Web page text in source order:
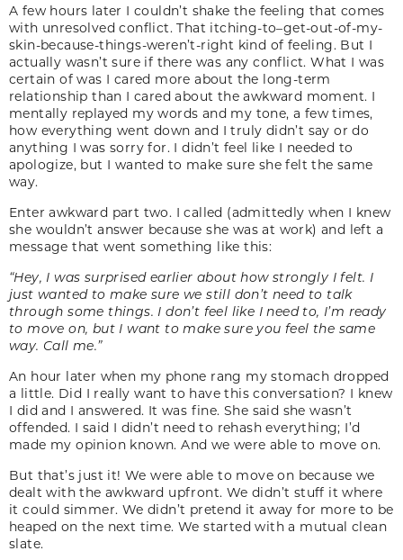
A few hours later I couldn’t shake the feeling that comes
with unresolved conflict. That itching-to–get-out-of-my-
skin-because-things-weren’t-right kind of feeling. But I
actually wasn’t sure if there was any conflict. What I was
certain of was I cared more about the long-term
relationship than I cared about the awkward moment. I
mentally replayed my words and my tone, a few times,
how everything went down and I truly didn’t say or do
anything I was sorry for. I didn’t feel like I needed to
apologize, but I wanted to make sure she felt the same
way.
Enter awkward part two. I called (admittedly when I knew
she wouldn’t answer because she was at work) and left a
message that went something like this:
“Hey, I was surprised earlier about how strongly I felt. I
just wanted to make sure we still don’t need to talk
through some things. I don’t feel like I need to, I’m ready
to move on, but I want to make sure you feel the same
way. Call me.”
An hour later when my phone rang my stomach dropped
a little. Did I really want to have this conversation? I knew
I did and I answered. It was fine. She said she wasn’t
offended. I said I didn’t need to rehash everything; I’d
made my opinion known. And we were able to move on.
But that’s just it! We were able to move on because we
dealt with the awkward upfront. We didn’t stuff it where
it could simmer. We didn’t pretend it away for more to be
heaped on the next time. We started with a mutual clean
slate.